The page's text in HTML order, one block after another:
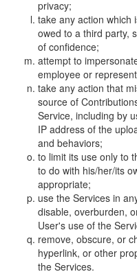
privacy;
take any action which
owed to a third party,
of confidence;
attempt to
employee or
take any action that
source of
Service, including by
IP address of the
and behaviors;
to limit its use only to
to do with his/her/its
appropriate;
use the Services in
disable, overburden,
User's use of the
remove, obscure, or
hyperlink, or other
the Services.